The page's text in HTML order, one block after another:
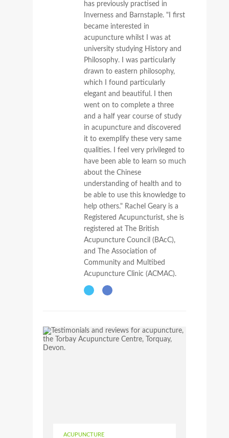
has previously practised in
Inverness and Barnstaple. "I first
became interested in
acupuncture whilst I was at
university studying History and
Philosophy. I was particularly
drawn to eastern philosophy,
which I found particularly
elegant and beautiful. I then
went on to complete a three
and a half year course of study
in acupuncture and discovered
it to exemplify these very same
qualities. I feel very privileged to
have been able to learn so much
about the Chinese
understanding of health and to
be able to use this knowledge to
help others." Rachel Geary is a
Registered Acupuncturist, she is
registered at The British
Acupuncture Council (BAcC),
and The Association of
Community and Multibed
Acupuncture Clinic (ACMAC).
ACUPUNCTURE